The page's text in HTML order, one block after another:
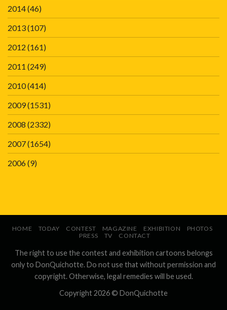
2014(46)
2013(107)
2012 (161)
2011 (249)
2010(414)
2009(1531)
2008 (2332)
2007(1654)
2006(9)
HOME TODAY CONTEST MAGAZINE EXHIBITION
PHOTOS
PRESS
TV CONTACT
The right to use the contest and exhibition cartoons belongs
only to DonQuichotte. Do not use that without permission and
copyright. Otherwise, legal remedies will be used.
Copyright 2026 © DonQuichotte